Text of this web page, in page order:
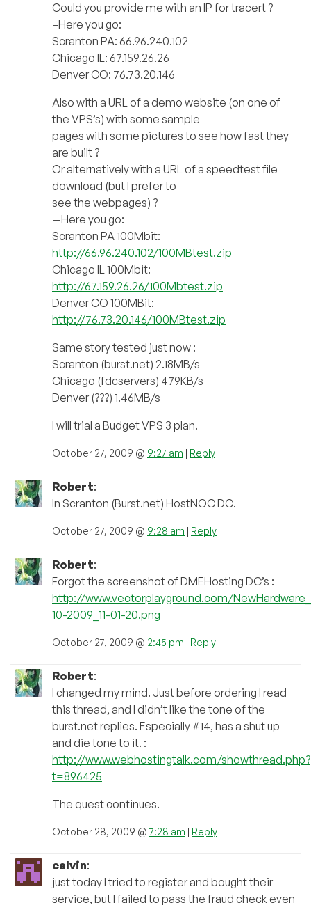
Could you provide me with an IP for tracert ?
–Here you go:
Scranton PA: 66.96.240.102
Chicago IL: 67.159.26.26
Denver CO: 76.73.20.146
Also with a URL of a demo website (on one of
the VPS’s) with some sample
pages with some pictures to see how fast they
are built ?
Or alternatively with a URL of a speedtest file
download (but I prefer to
see the webpages) ?
—Here you go:
Scranton PA 100Mbit:
http://66.96.240.102/100MBtest.zip
Chicago IL 100Mbit:
http://67.159.26.26/100Mbtest.zip
Denver CO 100MBit:
http://76.73.20.146/100MBtest.zip
Same story tested just now :
Scranton (burst.net) 2.18MB/s
Chicago (fdcservers) 479KB/s
Denver (???) 1.46MB/s
I will trial a Budget VPS 3 plan.
October 27, 2009 @ 9:27 am | Reply
Robert:
In Scranton (Burst.net) HostNOC DC.
October 27, 2009 @ 9:28 am | Reply
Robert:
Forgot the screenshot of DMEHosting DC’s :
http://www.vectorplayground.com/
10-2009_11-01-20.png
October 27, 2009 @ 2:45 pm | Reply
Robert:
I changed my mind. Just before ordering I read
this thread, and I didn’t like the tone of the
burst.net replies. Especially #14, has a shut up
and die tone to it. :
http://www.webhostingtalk.com/showthread.php?
t=896425
The quest continues.
October 28, 2009 @7:28 am | Reply
calvin:
just today I tried to register and bought their
service, but I failed to pass the fraud check even